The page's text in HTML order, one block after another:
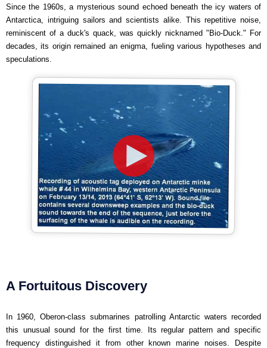
Since the 1960s, a mysterious sound echoed beneath the icy waters of
Antarctica, intriguing sailors and scientists alike. This repetitive noise,
reminiscent of a duck's quack, was quickly nicknamed "Bio-Duck." For
decades, its origin remained an enigma, fueling various hypotheses and
speculations.
A Fortuitous Discovery
In 1960, Oberon-class submarines patrolling Antarctic waters recorded
this unusual sound for the first time. Its regular pattern and specific
frequency distinguished it from other known marine noises. Despite